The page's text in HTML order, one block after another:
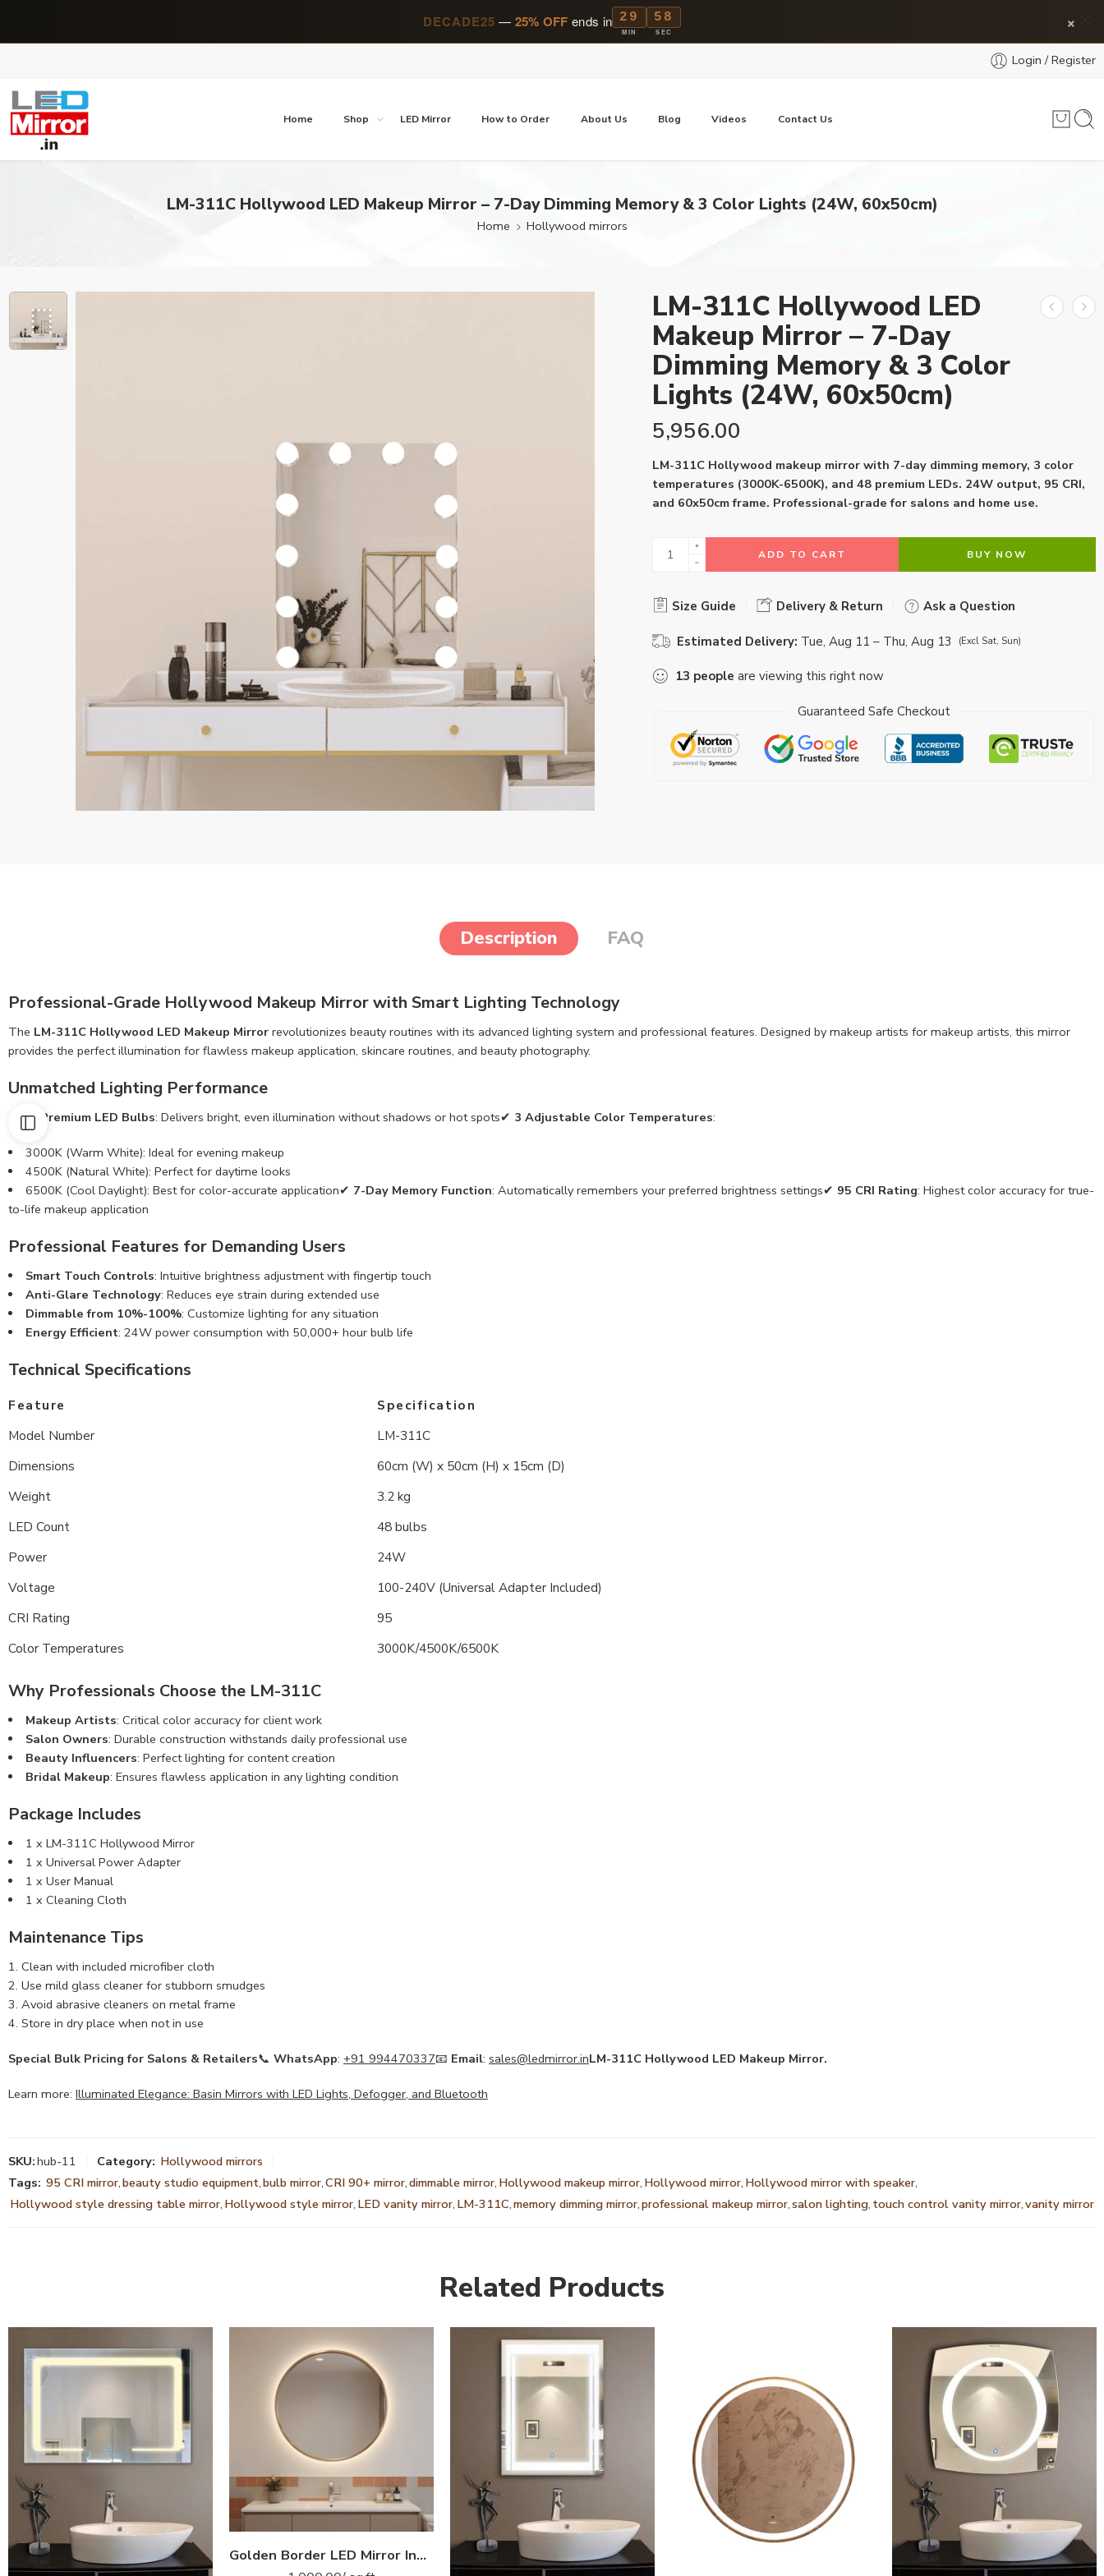
DECADE25 — 25% OFF ends in 29
MIN
57
SEC ×
Login / Register
Home Shop LED Mirror How to Order About Us Blog Videos Contact Us
LM-311C Hollywood LED Makeup Mirror – 7-Day Dimming Memory & 3 Color Lights (24W, 60x50cm)
Home Hollywood mirrors
LM-311C Hollywood LED
Makeup Mirror – 7-Day
Dimming Memory & 3 Color
Lights (24W, 60x50cm)
5,956.00
LM-311C Hollywood makeup mirror with 7-day dimming memory, 3 color
temperatures (3000K-6500K), and 48 premium LEDs. 24W output, 95 CRI,
and 60x50cm frame. Professional-grade for salons and home use.
ADD TO CART BUY NOW
Size Guide Delivery & Return Ask a Question
Estimated Delivery: Tue, Aug 11 – Thu, Aug 13 (Excl Sat, Sun)
13 people are viewing this right now
Guaranteed Safe Checkout
Description FAQ
Professional-Grade Hollywood Makeup Mirror with Smart Lighting Technology
The LM-311C Hollywood LED Makeup Mirror revolutionizes beauty routines with its advanced lighting system and professional features. Designed by makeup artists for makeup artists, this mirror
provides the perfect illumination for flawless makeup application, skincare routines, and beauty photography.
Unmatched Lighting Performance
✔48 Premium LED Bulbs: Delivers bright, even illumination without shadows or hot spots✔ 3 Adjustable Color Temperatures:
3000K (Warm White): Ideal for evening makeup
4500K (Natural White): Perfect for daytime looks
6500K (Cool Daylight): Best for color-accurate application✔ 7-Day Memory Function: Automatically remembers your preferred brightness settings✔ 95 CRI Rating: Highest color accuracy for true-
to-life makeup application
Professional Features for Demanding Users
Smart Touch Controls: Intuitive brightness adjustment with fingertip touch
Anti-Glare Technology: Reduces eye strain during extended use
Dimmable from 10%-100%: Customize lighting for any situation
Energy Efficient: 24W power consumption with 50,000+ hour bulb life
Technical Specifications
Feature
Specification
Model Number
LM-311C
Dimensions
60cm (W) x 50cm (H) x 15cm (D)
Weight
3.2 kg
LED Count
48 bulbs
Power
24W
Voltage
100-240V (Universal Adapter Included)
CRI Rating
95
Color Temperatures
3000K/4500K/6500K
Why Professionals Choose the LM-311C
Makeup Artists: Critical color accuracy for client work
Salon Owners: Durable construction withstands daily professional use
Beauty Influencers: Perfect lighting for content creation
Bridal Makeup: Ensures flawless application in any lighting condition
Package Includes
1 x LM-311C Hollywood Mirror
1 x Universal Power Adapter
1 x User Manual
1 x Cleaning Cloth
Maintenance Tips
Clean with included microfiber cloth
Use mild glass cleaner for stubborn smudges
Avoid abrasive cleaners on metal frame
Store in dry place when not in use
Special Bulk Pricing for Salons & Retailers📞 WhatsApp: +91 994470337📧 Email: sales@ledmirror.inLM-311C Hollywood LED Makeup Mirror.
Learn more: Illuminated Elegance: Basin Mirrors with LED Lights, Defogger, and Bluetooth
SKU:hub-11 Category: Hollywood mirrors
Tags: 95 CRI mirror,beauty studio equipment,bulb mirror,CRI 90+ mirror,dimmable mirror, Hollywood makeup mirror, Hollywood mirror, Hollywood mirror with speaker,
Hollywood style dressing table mirror, Hollywood style mirror, LED vanity mirror, LM-311C,memory dimming mirror,professional makeup mirror,salon lighting, touch control vanity mirror,vanity mirror
Related Products
Golden Border LED Mirror India – Round Vanity Mirror with Backlight